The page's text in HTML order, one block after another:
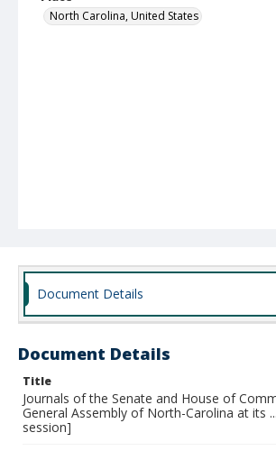
North Carolina, United States
Document Details
Document Details
Title
Journals of the Senate and House of
General Assembly of North-Carolina at its
session]